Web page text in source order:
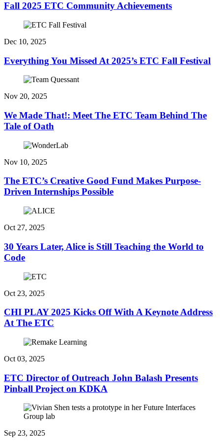
Fall 2025 ETC Community Achievements
Dec 10, 2025
Everything You Missed At 2025’s ETC Fall Festival
Nov 20, 2025
We Made That!: Meet The ETC Team Behind The
Tale of Oath
Nov 10, 2025
The ETC’s Creative Good Fund Makes Purpose-
Driven Internships Possible
Oct 27, 2025
30 Years Later, Alice is Still Teaching the World to
Code
Oct 23, 2025
CHI PLAY 2025 Kicks Off With A Keynote Address
At The ETC
Oct 03, 2025
ETC Director of Outreach John Balash Presents
Pinball Project on KDKA
Sep 23, 2025